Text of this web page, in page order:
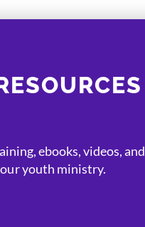
ebooks, videos, and
youth ministry.